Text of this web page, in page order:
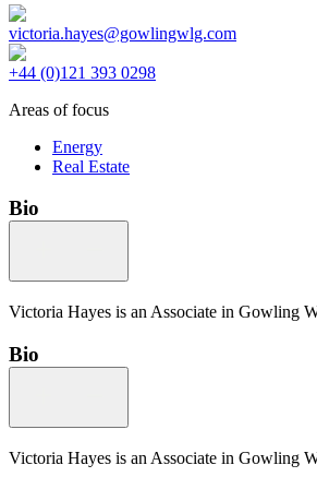
victoria.hayes@gowlingwlg.com
+44 (0)121 393 0298
Areas of focus
Energy
Real Estate
Bio
Victoria Hayes is an Associate in Gowling
Bio
Victoria Hayes is an Associate in Gowling